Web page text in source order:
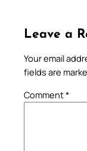
Leave a
Your email
fields are
Comment*